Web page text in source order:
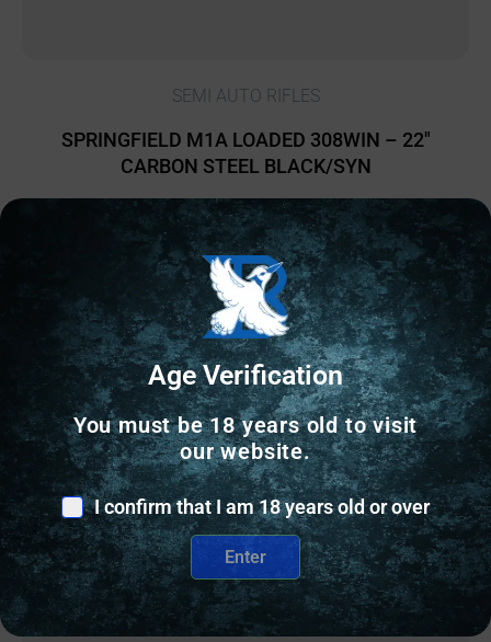
SEMI AUTO RIFLES
SPRINGFIELD M1A LOADED 308WIN – 22″
CARBON STEEL BLACK/SYN
$ 2,053.68
2 IN STOCK
Add to cart
Online Only
Age Verification
You must be 18 years old to visit
our website.
I confirm that I am 18 years old or over
Enter